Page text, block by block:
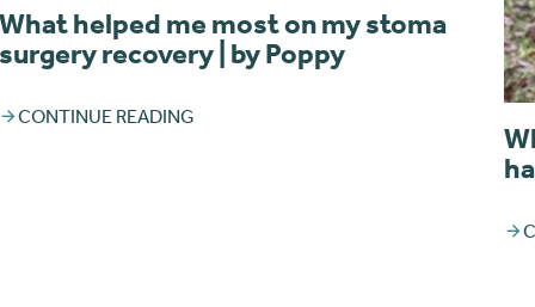
What helped me most on my stoma
surgery recovery | by Poppy
CONTINUE READING